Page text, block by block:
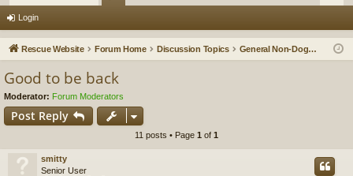
u in
Login
Rescue Website Forum Home Discussion Topics General Non-Doggy Chat
Good to be back
Moderator: Forum Moderators
Post Reply
11 posts • Page 1 of 1
smitty
Senior User